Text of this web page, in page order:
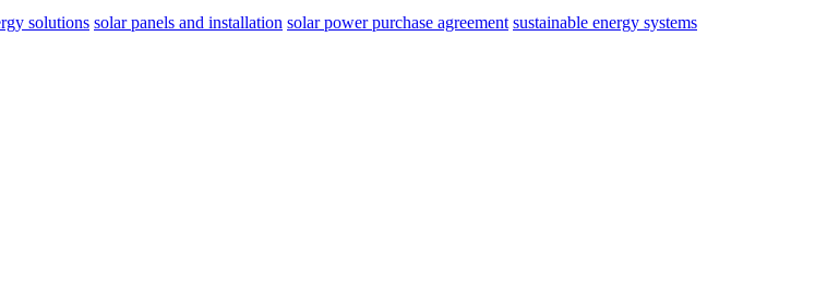
solutions solar panels and installation solar power purchase agreement sustainable energy systems